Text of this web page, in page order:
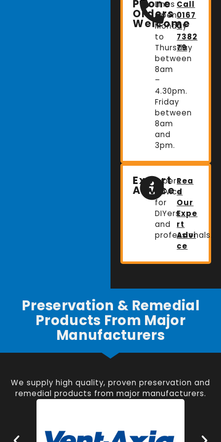
Phone
Orders
Welcome
Lines
Open:
Monday
to
Thursday
between
8am
–
4.30pm.
Friday
between
8am
and
3pm.
Call
0167
0
7382
79
Expert
Advice
Expert
advice
for
DIYers
and
professionals.
Rea
d
Our
Expe
rt
Advi
ce
Preservation & Remedial
Products From Major
Manufacturers
We supply high quality, proven preservation and
remedial products from major manufacturers.